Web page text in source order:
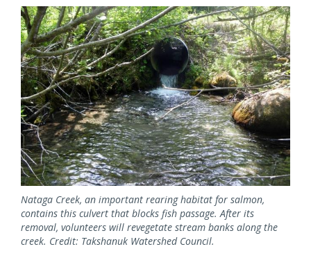
Image
Nataga Creek, an important rearing habitat for salmon,
contains this culvert that blocks fish passage. After its
removal, volunteers will revegetate stream banks along the
creek. Credit: Takshanuk Watershed Council.